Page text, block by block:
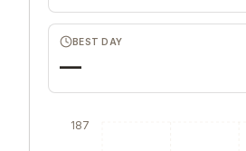
BEST DAY
—
187